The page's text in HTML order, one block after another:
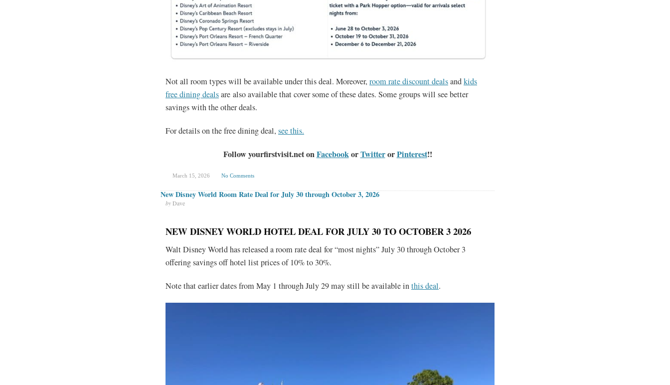
Not all room types will be available under this deal. Moreover, room rate discount dealsandkids
free dining dealsare also available that cover some of these dates. Some groups will see better
savings with the other deals.
For details on the free dining deal, see this.
Follow yourfirstvisit.net onFacebookorTwitterorPinterest!!
March 15, 2026 No Comments
New Disney World Room Rate Deal for July 30 through October 3, 2026
byDave
NEW DISNEY WORLD HOTEL DEAL FOR JULY 30 TO OCTOBER 3 2026
Walt Disney World has released a room rate deal for “most nights” July 30 through October 3
offering savings off hotel list prices of 10% to 30%.
Note that earlier dates from May 1 through July 29 may still be available inthis deal.